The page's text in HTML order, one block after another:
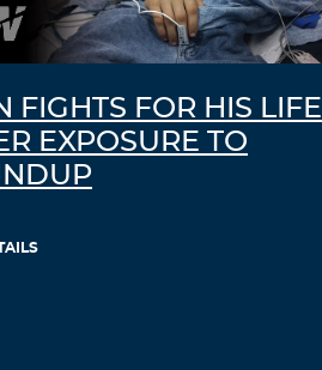
FIGHTS FOR HIS LIFE
EXPOSURE TO